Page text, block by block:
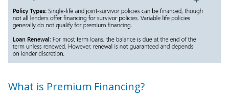
What is Premium Financing?